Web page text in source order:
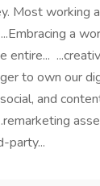
Most working
a
entire...
to own our
and
party...